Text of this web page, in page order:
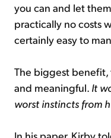
you can and let
practically no costs
certainly easy to
The biggest benefit,
and meaningful. It
worst instincts from